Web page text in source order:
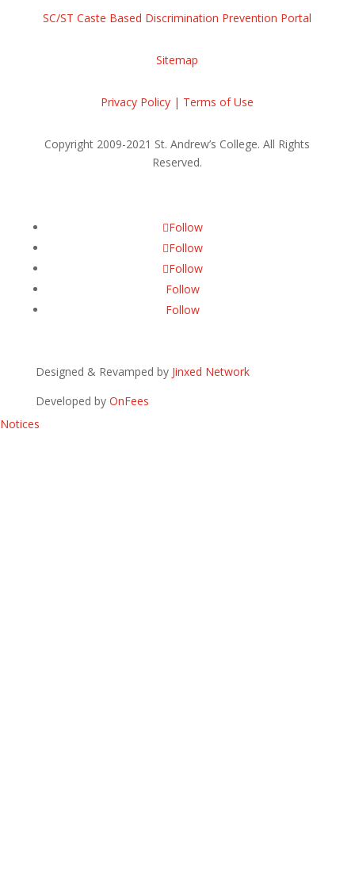
SC/ST Caste Based Discrimination Prevention Portal
Sitemap
Privacy Policy | Terms of Use
Copyright 2009-2021 St. Andrew’s College. All Rights
Reserved.
Follow
Follow
Follow
Follow
Follow
Designed & Revamped by Jinxed Network
Developed by OnFees
Notices